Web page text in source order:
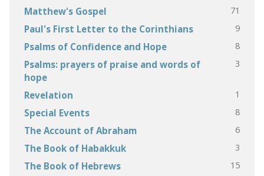
Matthew's Gospel 71
Paul's First Letter to the Corinthians 9
Psalms of Confidence and Hope 8
Psalms: prayers of praise and words of
hope
3
Revelation 1
Special Events 8
The Account of Abraham 6
The Book of Habakkuk 3
The Book of Hebrews 15